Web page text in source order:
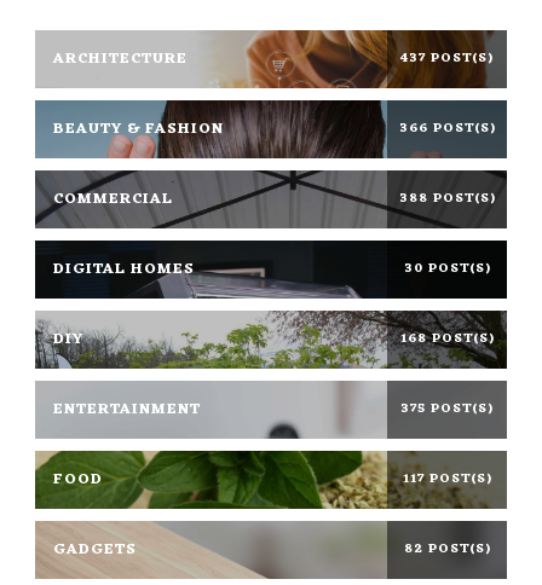
ARCHITECTURE 437 POST(S)
BEAUTY & FASHION 366 POST(S)
COMMERCIAL 388 POST(S)
DIGITAL HOMES 30 POST(S)
DIY 168 POST(S)
ENTERTAINMENT 375 POST(S)
FOOD 117 POST(S)
GADGETS 82 POST(S)